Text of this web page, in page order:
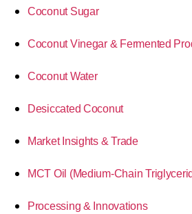
Coconut Sugar
Coconut Vinegar & Fermented
Coconut Water
Desiccated Coconut
Market Insights & Trade
MCT Oil (Medium-Chain
Processing & Innovations